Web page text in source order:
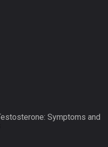
Symptoms and